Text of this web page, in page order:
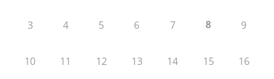
3 4 5 6 7 8 9
10 11 12 13 14 15 16